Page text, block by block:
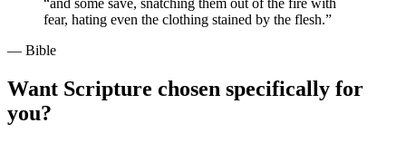
“and some save, snatching them out of the fire with
fear, hating even the clothing stained by the flesh.”
— Bible
Want Scripture chosen specifically for
you?